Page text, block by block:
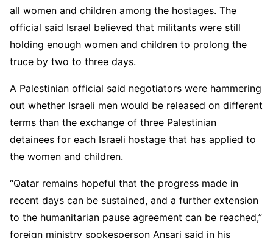
all women and children among the hostages. The
official said Israel believed that militants were still
holding enough women and children to prolong the
truce by two to three days.
A Palestinian official said negotiators were hammering
out whether Israeli men would be released on different
terms than the exchange of three Palestinian
detainees for each Israeli hostage that has applied to
the women and children.
“Qatar remains hopeful that the progress made in
recent days can be sustained, and a further extension
to the humanitarian pause agreement can be reached,”
foreign ministry spokesperson Ansari said in his